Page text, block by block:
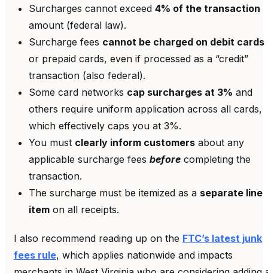
Surcharges cannot exceed 4% of the transaction
amount (federal law).
Surcharge fees cannot be charged on debit cards
or prepaid cards, even if processed as a “credit”
transaction (also federal).
Some card networks cap surcharges at 3% and
others require uniform application across all cards,
which effectively caps you at 3%.
You must clearly inform customers about any
applicable surcharge fees before completing the
transaction.
The surcharge must be itemized as a separate line
item on all receipts.
I also recommend reading up on the FTC’s latest junk
fees rule, which applies nationwide and impacts